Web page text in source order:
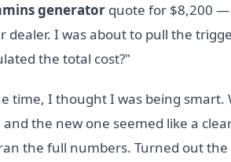
generator quote for $8,200
dealer. I was about to pull the
the total cost?"
time, I thought I was being
and the new one seemed like a
the full numbers. Turned out